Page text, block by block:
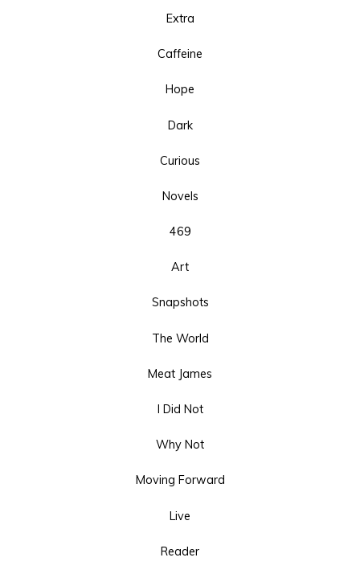
Extra
Caffeine
Hope
Dark
Curious
Novels
469
Art
Snapshots
The World
Meat James
I Did Not
Why Not
Moving Forward
Live
Reader